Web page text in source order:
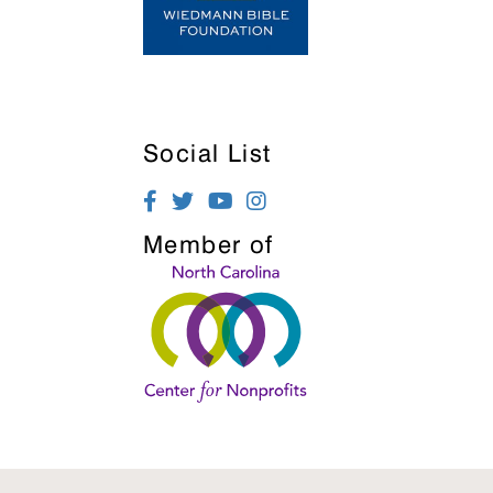
Social List
Member of